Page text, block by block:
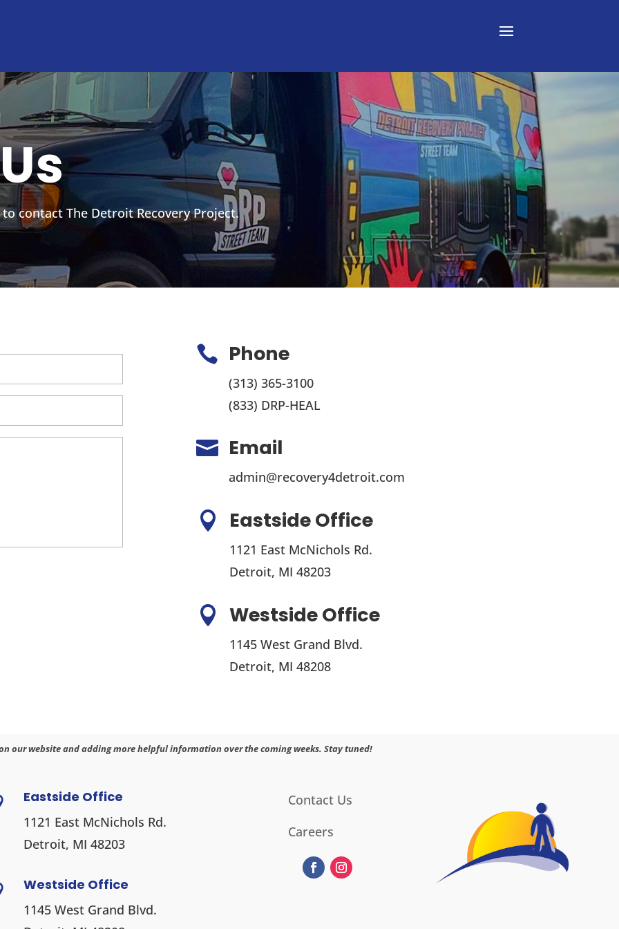
contact The Detroit Recovery Project.
 Phone
(313) 365-3100
(833) DRP-HEAL
 Email
admin@recovery4detroit.com
 Eastside Office
1121 East McNichols Rd.
Detroit, MI 48203
 Westside Office
1145 West Grand Blvd.
Detroit, MI 48208
Eastside Office
1121 East McNichols Rd.
Detroit, MI 48203
Westside Office
1145 West Grand Blvd.
Contact Us
Careers
on our website and adding more helpful information over the coming weeks. Stay tuned!